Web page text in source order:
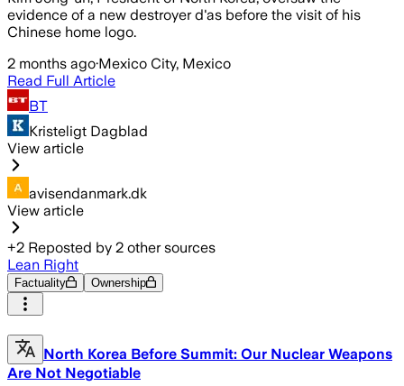
evidence of a new destroyer d'as before the visit of his
Chinese home logo.
2 months ago·Mexico City, Mexico
Read Full Article
BT
Kristeligt Dagblad
View article
avisendanmark.dk
View article
+2 Reposted by 2 other sources
Lean Right
Factuality Ownership
North Korea Before Summit: Our Nuclear Weapons
Are Not Negotiable